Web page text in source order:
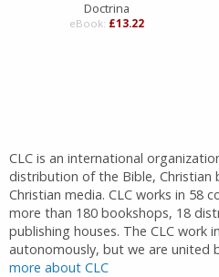
Doctrina
eBook: £13.22
CLC is an international
distribution of the Bible, Christian
Christian media. CLC works in 58
more than 180 bookshops, 18
publishing houses. The CLC work
autonomously, but we are united
more about CLC